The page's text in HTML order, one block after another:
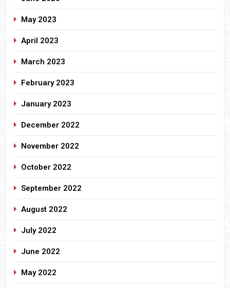
May 2023
April 2023
March 2023
February 2023
January 2023
December 2022
November 2022
October 2022
September 2022
August 2022
July 2022
June 2022
May 2022